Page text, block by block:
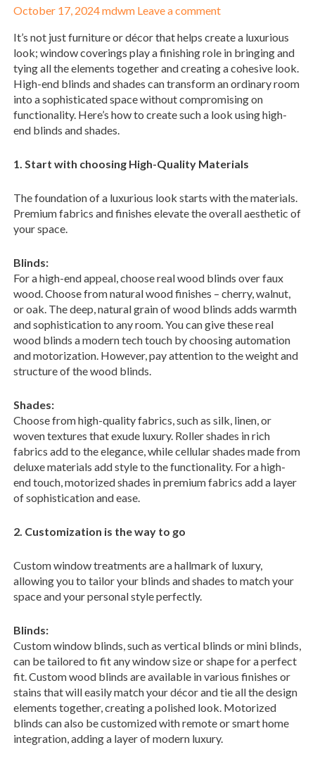
October 17, 2024mdwm Leave a comment
It’s not just furniture or décor that helps create a luxurious
look; window coverings play a finishing role in bringing and
tying all the elements together and creating a cohesive look.
High-end blinds and shades can transform an ordinary room
into a sophisticated space without compromising on
functionality. Here’s how to create such a look using high-
end blinds and shades.
1. Start with choosing High-Quality Materials
The foundation of a luxurious look starts with the materials.
Premium fabrics and finishes elevate the overall aesthetic of
your space.
Blinds:
For a high-end appeal, choose real wood blinds over faux
wood. Choose from natural wood finishes – cherry, walnut,
or oak. The deep, natural grain of wood blinds adds warmth
and sophistication to any room. You can give these real
wood blinds a modern tech touch by choosing automation
and motorization. However, pay attention to the weight and
structure of the wood blinds.
Shades:
Choose from high-quality fabrics, such as silk, linen, or
woven textures that exude luxury. Roller shades in rich
fabrics add to the elegance, while cellular shades made from
deluxe materials add style to the functionality. For a high-
end touch, motorized shades in premium fabrics add a layer
of sophistication and ease.
2. Customization is the way to go
Custom window treatments are a hallmark of luxury,
allowing you to tailor your blinds and shades to match your
space and your personal style perfectly.
Blinds:
Custom window blinds, such as vertical blinds or mini blinds,
can be tailored to fit any window size or shape for a perfect
fit. Custom wood blinds are available in various finishes or
stains that will easily match your décor and tie all the design
elements together, creating a polished look. Motorized
blinds can also be customized with remote or smart home
integration, adding a layer of modern luxury.